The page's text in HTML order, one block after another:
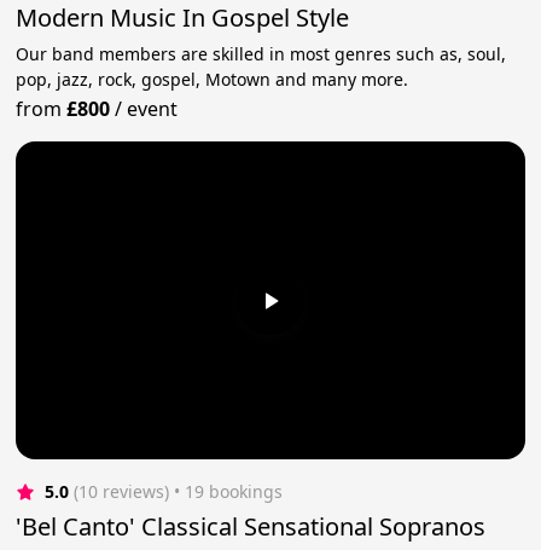
Modern Music In Gospel Style
Our band members are skilled in most genres such as, soul,
pop, jazz, rock, gospel, Motown and many more.
from£800/event
5.0 (10 reviews) • 19 bookings
'Bel Canto' Classical Sensational Sopranos